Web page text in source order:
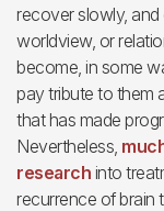
recover slowly, and
worldview, or
become, in some
pay tribute to them
that has made
Nevertheless,
research into
recurrence of brain